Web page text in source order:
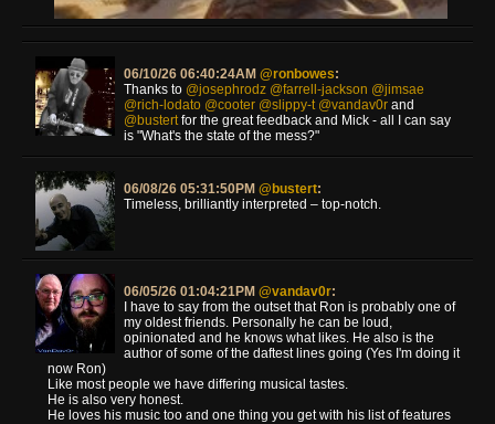
06/10/26 06:40:24AM @ronbowes:
Thanks to @josephrodz @farrell-jackson @jimsae
@rich-lodato @cooter @slippy-t @vandav0r and
@bustertfor the great feedback and Mick - all I can say
is "What's the state of the mess?"
06/08/26 05:31:50PM @bustert:
Timeless, brilliantly interpreted – top-notch.
06/05/26 01:04:21PM @vandav0r:
I have to say from the outset that Ron is probably one of
my oldest friends. Personally he can be loud,
opinionated and he knows what likes. He also is the
author of some of the daftest lines going (Yes I'm doing it
now Ron)
Like most people we have differing musical tastes.
He is also very honest.
He loves his music too and one thing you get with his list of features